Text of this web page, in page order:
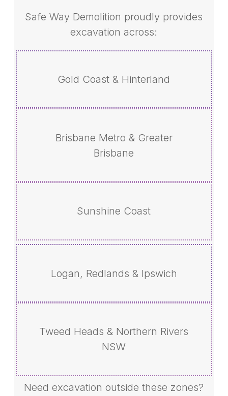
Safe Way Demolition proudly provides
excavation across:
Gold Coast & Hinterland
Brisbane Metro & Greater
Brisbane
Sunshine Coast
Logan, Redlands & Ipswich
Tweed Heads & Northern Rivers
NSW
Need excavation outside these zones?